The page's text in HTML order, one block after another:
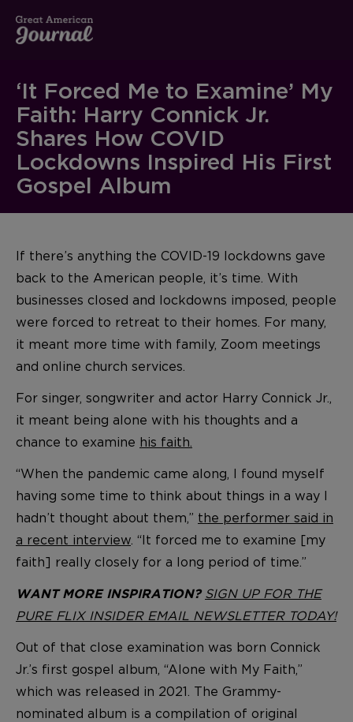
‘It Forced Me to Examine’ My
Faith: Harry Connick Jr.
Shares How COVID
Lockdowns Inspired His First
Gospel Album
If there’s anything the COVID-19 lockdowns gave
back to the American people, it’s time. With
businesses closed and lockdowns imposed, people
were forced to retreat to their homes. For many,
it meant more time with family, Zoom meetings
and online church services.
For singer, songwriter and actor Harry Connick Jr.,
it meant being alone with his thoughts and a
chance to examine his faith.
“When the pandemic came along, I found myself
having some time to think about things in a way I
hadn’t thought about them,” the performer said in
a recent interview. “It forced me to examine [my
faith] really closely for a long period of time.”
WANT MORE INSPIRATION? SIGN UP FOR THE
PURE FLIX INSIDER EMAIL NEWSLETTER TODAY!
Out of that close examination was born Connick
Jr.’s first gospel album, “Alone with My Faith,”
which was released in 2021. The Grammy-
nominated album is a compilation of original